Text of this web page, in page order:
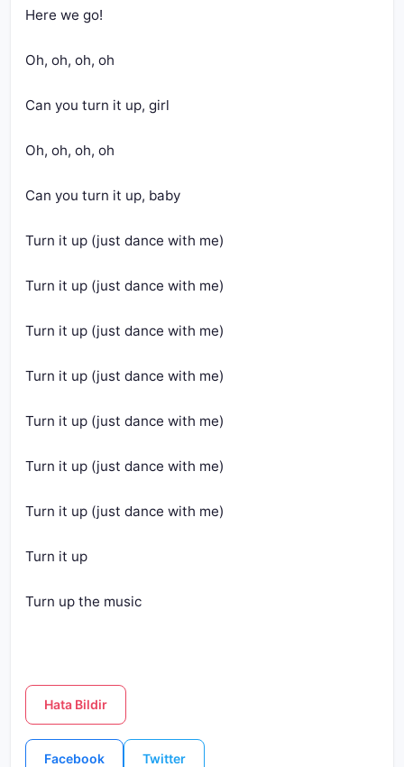
Here we go!
Oh, oh, oh, oh
Can you turn it up, girl
Oh, oh, oh, oh
Can you turn it up, baby
Turn it up (just dance with me)
Turn it up (just dance with me)
Turn it up (just dance with me)
Turn it up (just dance with me)
Turn it up (just dance with me)
Turn it up (just dance with me)
Turn it up (just dance with me)
Turn it up
Turn up the music
Hata Bildir
Facebook Twitter